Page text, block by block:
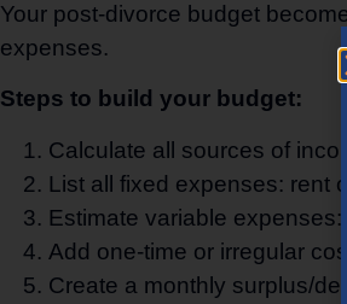
Your post-divorce budget
expenses.
Steps to build your budget:
Calculate all sources of
List all fixed expenses: rent
Estimate variable
Add one-time or irregular
Create a monthly surplus/